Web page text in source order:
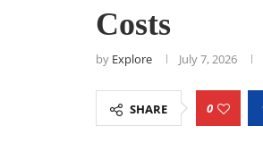
Costs
by Explore July 7, 2026
SHARE 0